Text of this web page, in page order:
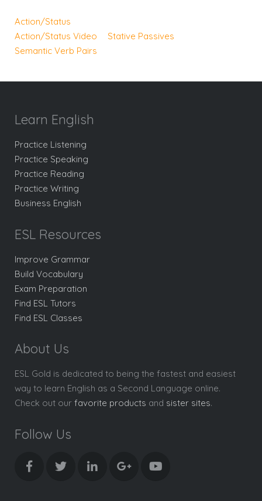
Action/Status
Action/Status Video
Stative Passives
Semantic Verb Pairs
Learn English
Practice Listening
Practice Speaking
Practice Reading
Practice Writing
Business English
ESL Resources
Improve Grammar
Build Vocabulary
Exam Preparation
Find ESL Tutors
Find ESL Classes
About Us
ESL Gold is dedicated to being the fastest and easiest
way to learn English as a Second Language online.
Check out our favorite products and sister sites.
Follow Us